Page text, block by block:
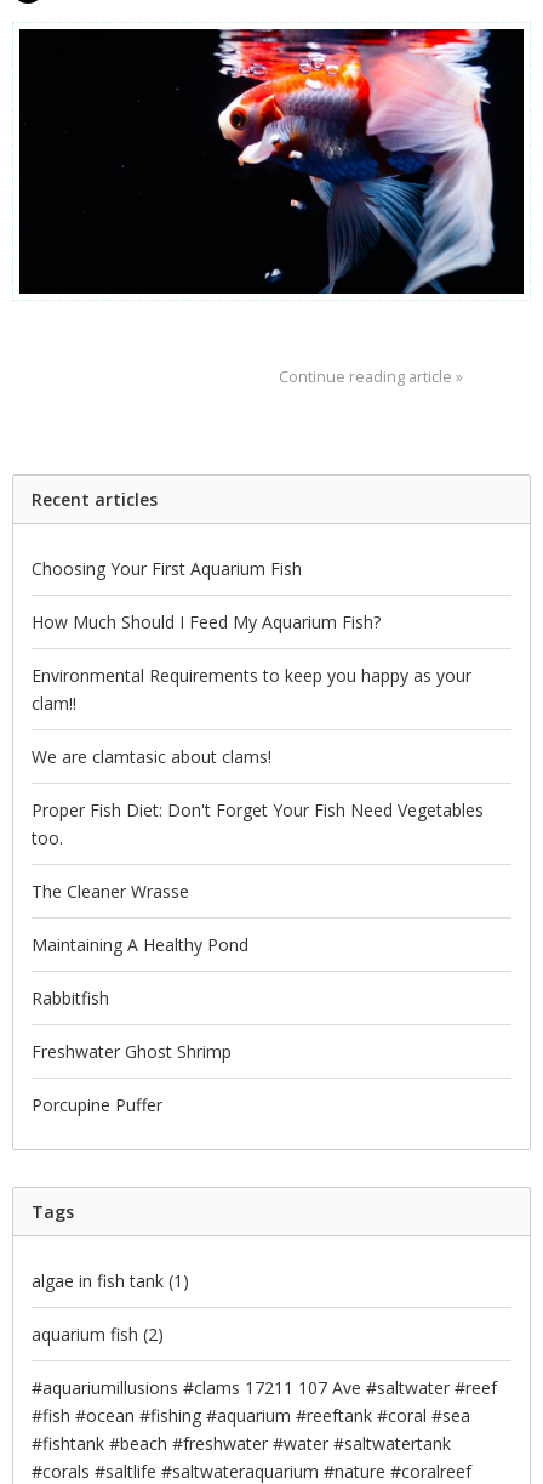
Continue reading article »
Recent articles
Choosing Your First Aquarium Fish
How Much Should I Feed My Aquarium Fish?
Environmental Requirements to keep you happy as your
clam!!
We are clamtasic about clams!
Proper Fish Diet: Don't Forget Your Fish Need Vegetables
too.
The Cleaner Wrasse
Maintaining A Healthy Pond
Rabbitfish
Freshwater Ghost Shrimp
Porcupine Puffer
Tags
algae in fish tank (1)
aquarium fish (2)
#aquariumillusions #clams 17211 107 Ave #saltwater #reef
#fish #ocean #fishing #aquarium #reeftank #coral #sea
#fishtank #beach #freshwater #water #saltwatertank
#corals #saltlife #saltwateraquarium #nature #coralreef